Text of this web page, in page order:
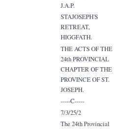
J.A.P.
STAJOSEPH'S
RETREAT,
HIGGFATH.
THE ACTS OF THE
24th PROVINCIAL
CHAPTER OF THE
PROVINCE OF ST.
JOSEPH.
-----C-----
7/3/25/2
The 24th Provincial